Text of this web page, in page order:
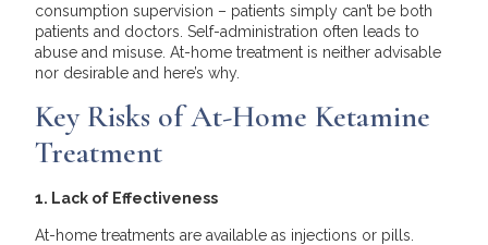
consumption supervision – patients simply can’t be both
patients and doctors. Self-administration often leads to
abuse and misuse. At-home treatment is neither advisable
nor desirable and here’s why.
Key Risks of At-Home Ketamine
Treatment
1. Lack of Effectiveness
At-home treatments are available as injections or pills.